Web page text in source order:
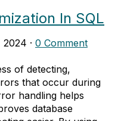
In SQL
2024 · 0 Comment
of detecting,
that occur during
handling helps
database